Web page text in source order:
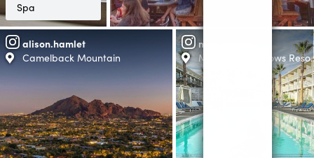
Spa
alison.hamlet
Camelback Mountain
miss_rizzo
Mountain Shadows